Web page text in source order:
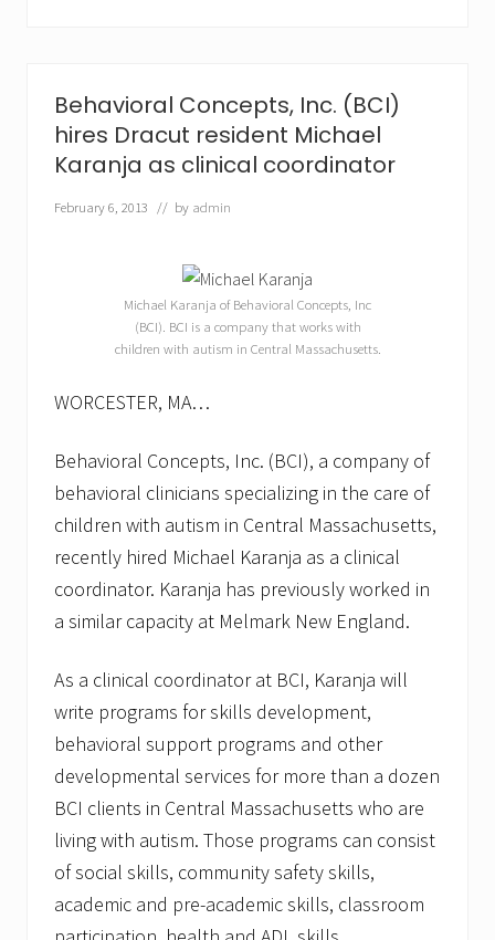
o
l
e
e
t
f
o
a
l
2
0
1
3
Behavioral Concepts, Inc. (BCI)
hires Dracut resident Michael
Karanja as clinical coordinator
February 6, 2013 // by admin
Michael Karanja of Behavioral Concepts, Inc
(BCI). BCI is a company that works with
children with autism in Central Massachusetts.
WORCESTER, MA…
Behavioral Concepts, Inc. (BCI), a company of
behavioral clinicians specializing in the care of
children with autism in Central Massachusetts,
recently hired Michael Karanja as a clinical
coordinator. Karanja has previously worked in
a similar capacity at Melmark New England.
As a clinical coordinator at BCI, Karanja will
write programs for skills development,
behavioral support programs and other
developmental services for more than a dozen
BCI clients in Central Massachusetts who are
living with autism. Those programs can consist
of social skills, community safety skills,
academic and pre-academic skills, classroom